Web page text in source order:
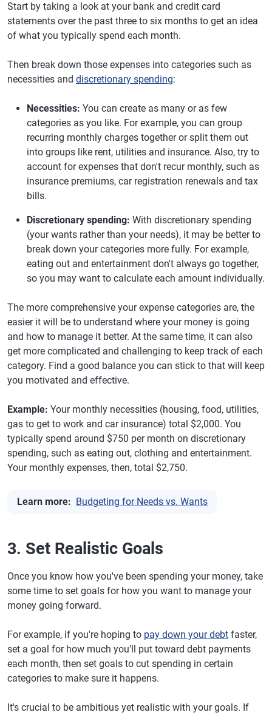
Start by taking a look at your bank and credit card
statements over the past three to six months to get an idea
of what you typically spend each month.
Then break down those expenses into categories such as
necessities and discretionary spending:
Necessities: You can create as many or as few
categories as you like. For example, you can group
recurring monthly charges together or split them out
into groups like rent, utilities and insurance. Also, try to
account for expenses that don't recur monthly, such as
insurance premiums, car registration renewals and tax
bills.
Discretionary spending: With discretionary spending
(your wants rather than your needs), it may be better to
break down your categories more fully. For example,
eating out and entertainment don't always go together,
so you may want to calculate each amount individually.
The more comprehensive your expense categories are, the
easier it will be to understand where your money is going
and how to manage it better. At the same time, it can also
get more complicated and challenging to keep track of each
category. Find a good balance you can stick to that will keep
you motivated and effective.
Example: Your monthly necessities (housing, food, utilities,
gas to get to work and car insurance) total $2,000. You
typically spend around $750 per month on discretionary
spending, such as eating out, clothing and entertainment.
Your monthly expenses, then, total $2,750.
Learn more: Budgeting for Needs vs. Wants
3. Set Realistic Goals
Once you know how you've been spending your money, take
some time to set goals for how you want to manage your
money going forward.
For example, if you're hoping to pay down your debt faster,
set a goal for how much you'll put toward debt payments
each month, then set goals to cut spending in certain
categories to make sure it happens.
It's crucial to be ambitious yet realistic with your goals. If